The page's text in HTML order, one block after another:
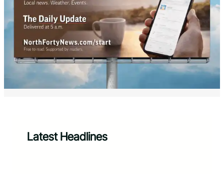
Latest Headlines